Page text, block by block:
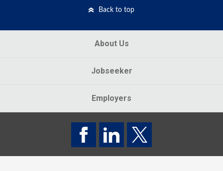
Back to top
About Us
Jobseeker
Employers